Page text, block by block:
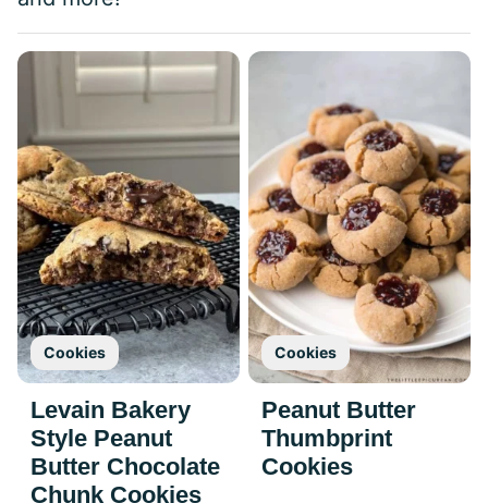
Cookies
Levain Bakery
Style Peanut
Butter Chocolate
Chunk Cookies
Cookies
Peanut Butter
Thumbprint
Cookies